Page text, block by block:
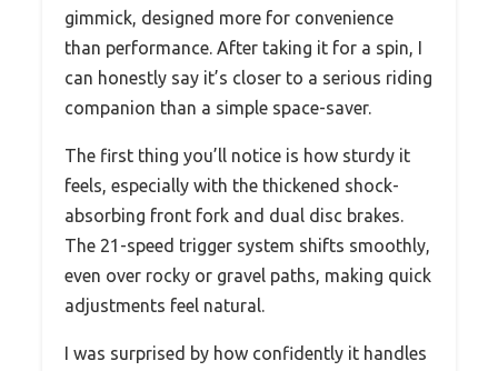
gimmick, designed more for convenience
than performance. After taking it for a spin, I
can honestly say it’s closer to a serious riding
companion than a simple space-saver.
The first thing you’ll notice is how sturdy it
feels, especially with the thickened shock-
absorbing front fork and dual disc brakes.
The 21-speed trigger system shifts smoothly,
even over rocky or gravel paths, making quick
adjustments feel natural.
I was surprised by how confidently it handles